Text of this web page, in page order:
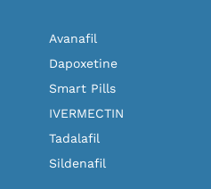
Avanafil
Dapoxetine
Smart Pills
IVERMECTIN
Tadalafil
Sildenafil